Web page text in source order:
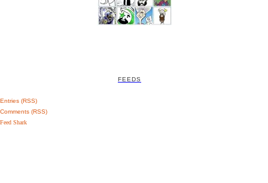
FEEDS
Entries (RSS)
Comments (RSS)
Feed Shark